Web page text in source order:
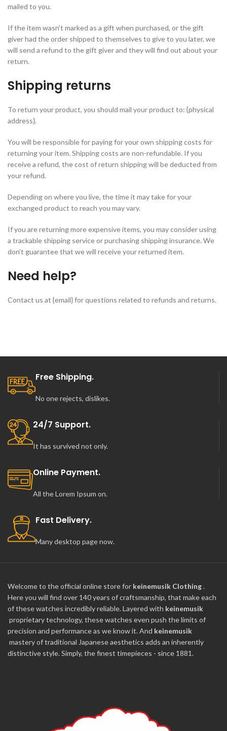
mailed to you.
If the item wasn’t marked as a gift when purchased, or the gift
giver had the order shipped to themselves to give to you later, we
will send a refund to the gift giver and they will find out about your
return.
Shipping returns
To return your product, you should mail your product to: {physical
address}.
You will be responsible for paying for your own shipping costs for
returning your item. Shipping costs are non-refundable. If you
receive a refund, the cost of return shipping will be deducted from
your refund.
Depending on where you live, the time it may take for your
exchanged product to reach you may vary.
If you are returning more expensive items, you may consider using
a trackable shipping service or purchasing shipping insurance. We
don’t guarantee that we will receive your returned item.
Need help?
Contact us at {email} for questions related to refunds and returns.
Free Shipping.
No one rejects, dislikes.
24/7 Support.
It has survived not only.
Online Payment.
All the Lorem Ipsum on.
Fast Delivery.
Many desktop page now.
Welcome to the official online store for keinemusik Clothing.
Here you will find over 140 years of craftsmanship, that make each
of these watches incredibly reliable. Layered with keinemusik
proprietary technology, these watches even push the limits of
precision and performance as we know it. And keinemusik
mastery of traditional Japanese aesthetics adds an inherently
distinctive style. Simply, the finest timepieces - since 1881.